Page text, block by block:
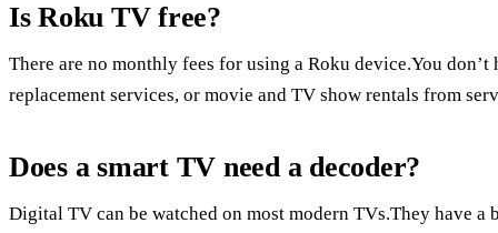
Is Roku TV free?
There are no monthly fees for using a Roku device.You
replacement services, or movie and TV show rentals from
Does a smart TV need a decoder?
Digital TV can be watched on most modern TVs.They have